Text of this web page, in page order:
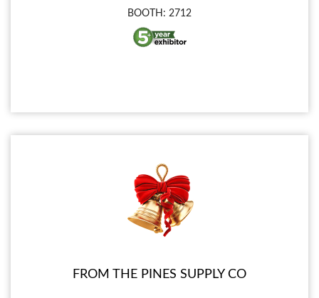
BOOTH: 2712
FROM THE PINES SUPPLY CO